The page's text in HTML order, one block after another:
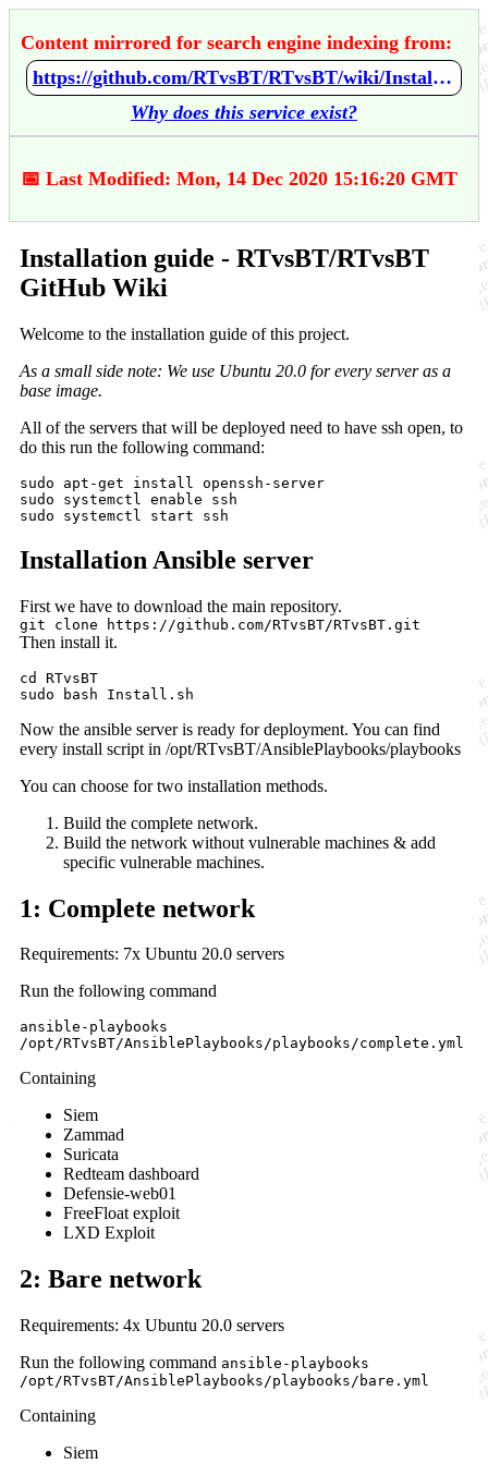
Content mirrored for search engine indexing from:
https://github.com/RTvsBT/RTvsBT/wiki/Installation-guide
Why does this service exist?
📅 Last Modified: Mon, 14 Dec 2020 15:16:20 GMT
Installation guide - RTvsBT/RTvsBT
GitHub Wiki
Welcome to the installation guide of this project.
As a small side note: We use Ubuntu 20.0 for every server as a
base image.
All of the servers that will be deployed need to have ssh open, to
do this run the following command:
sudo apt-get install openssh-server
sudo systemctl enable ssh
Installation Ansible server
First we have to download the main repository.
git clone https://github.com/RTvsBT/RTvsBT.git
Then install it.
cd RTvsBT
Now the ansible server is ready for deployment. You can find
every install script in /opt/RTvsBT/AnsiblePlaybooks/playbooks
You can choose for two installation methods.
Build the complete network.
Build the network without vulnerable machines & add
specific vulnerable machines.
1: Complete network
Requirements: 7x Ubuntu 20.0 servers
Run the following command
ansible-playbooks
/opt/RTvsBT/AnsiblePlaybooks/playbooks/complete.yml
Containing
Siem
Zammad
Suricata
Redteam dashboard
Defensie-web01
FreeFloat exploit
LXD Exploit
2: Bare network
Requirements: 4x Ubuntu 20.0 servers
Run the following command ansible-playbooks
/opt/RTvsBT/AnsiblePlaybooks/playbooks/bare.yml
Containing
Siem